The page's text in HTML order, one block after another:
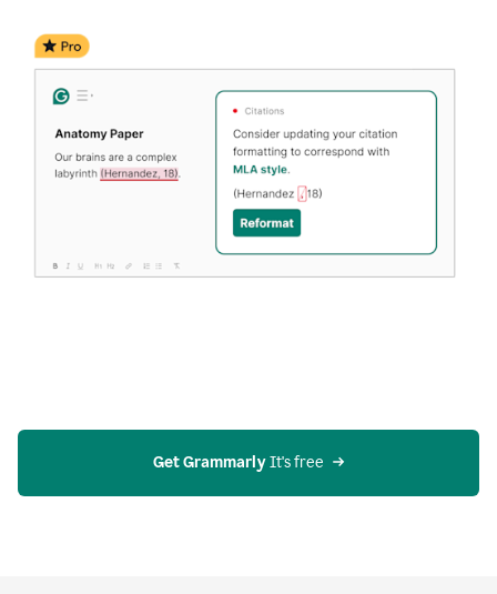
Get Grammarly It's free